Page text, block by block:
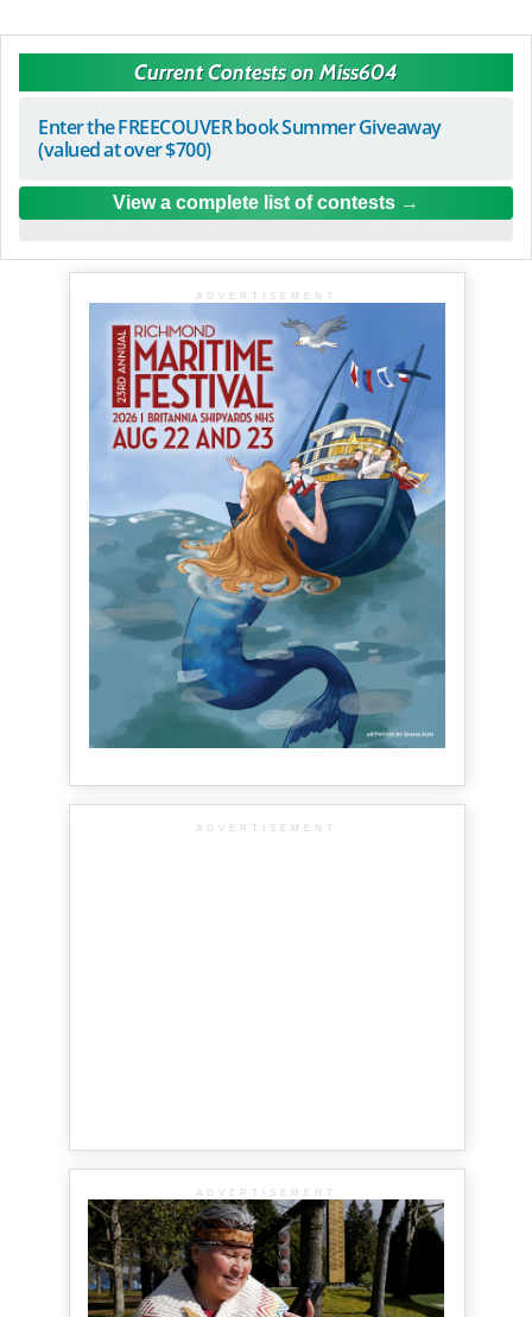
Current Contests on Miss604
Enter the FREECOUVER book Summer Giveaway
(valued at over $700)
View a complete list of contests
ADVERTISEMENT
ADVERTISEMENT
ADVERTISEMENT